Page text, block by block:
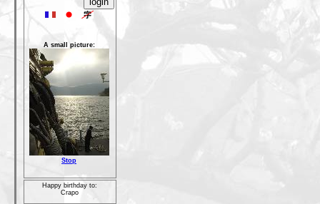
A small picture:
Stop
Happy birthday to:
Crapo